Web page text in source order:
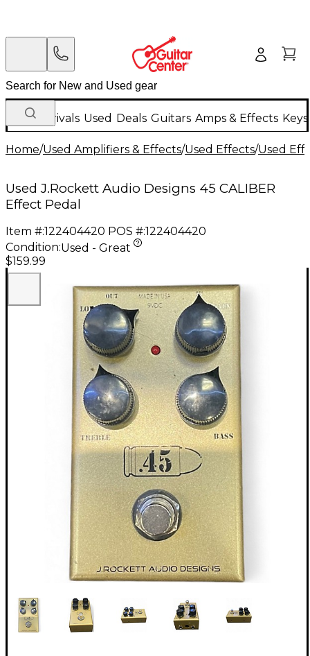
New Arrivals Used Deals Guitars Amps & Effects
Home/Used Amplifiers & Effects/Used Effects/Used
Used J.Rockett Audio Designs 45 CALIBER
Effect Pedal
Item #:122404420 POS #:122404420
Condition:Used - Great
$159.99